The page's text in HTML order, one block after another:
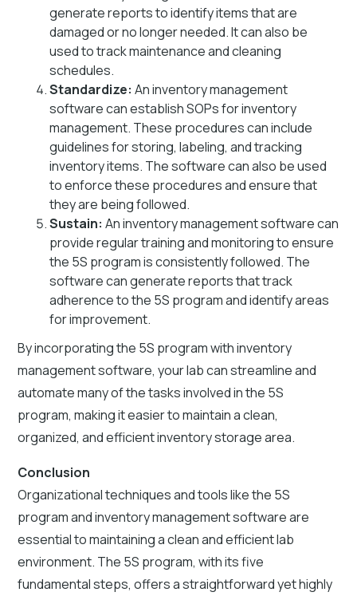
generate reports to identify items that are
damaged or no longer needed. It can also be
used to track maintenance and cleaning
schedules.
Standardize: An inventory management
software can establish SOPs for inventory
management. These procedures can include
guidelines for storing, labeling, and tracking
inventory items. The software can also be used
to enforce these procedures and ensure that
they are being followed.
Sustain: An inventory management software can
provide regular training and monitoring to ensure
the 5S program is consistently followed. The
software can generate reports that track
adherence to the 5S program and identify areas
for improvement.
By incorporating the 5S program with inventory
management software, your lab can streamline and
automate many of the tasks involved in the 5S
program, making it easier to maintain a clean,
organized, and efficient inventory storage area.
Conclusion
Organizational techniques and tools like the 5S
program and inventory management software are
essential to maintaining a clean and efficient lab
environment. The 5S program, with its five
fundamental steps, offers a straightforward yet highly